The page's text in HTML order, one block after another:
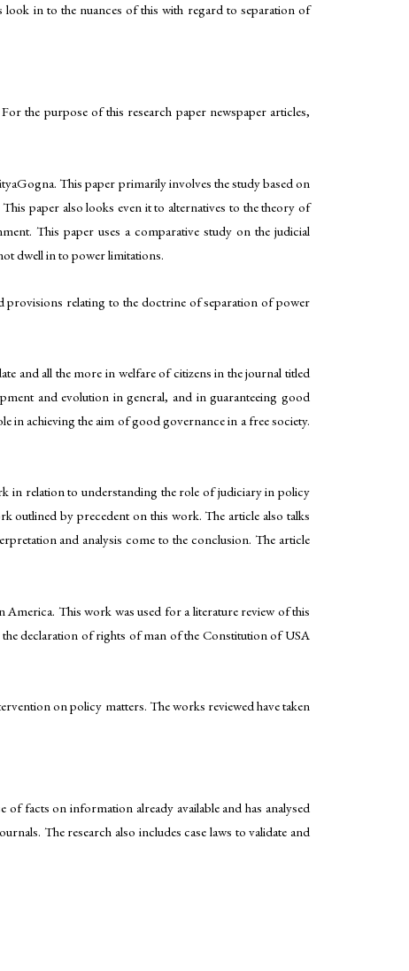
look in to the nuances of this with regard to separation of
the purpose of this research paper newspaper articles,
This paper primarily involves the study based on
paper also looks even it to alternatives to the theory of
This paper uses a comparative study on the judicial
dwell in to power limitations.
provisions relating to the doctrine of separation of power
and all the more in welfare of citizens in the journal titled
and evolution in general, and in guaranteeing good
in achieving the aim of good governance in a free society.
in relation to understanding the role of judiciary in policy
outlined by precedent on this work. The article also talks
and analysis come to the conclusion. The article
This work was used for a literature review of this
declaration of rights of man of the Constitution of USA
on policy matters. The works reviewed have taken
of facts on information already available and has analysed
The research also includes case laws to validate and